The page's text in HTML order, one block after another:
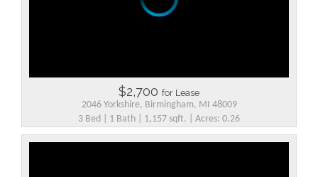
$2,700 for Lease
2046 Yorkshire, Birmingham, MI 48009
3 Bed | 1 Bath | 1,157 sqft. | Acres: 0.26